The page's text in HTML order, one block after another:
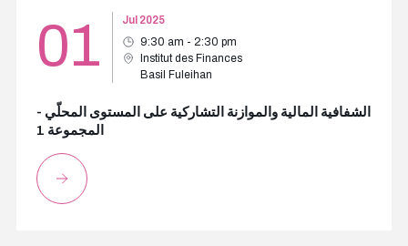
01
Jul 2025
9:30 am - 2:30 pm
Institut des Finances
Basil Fuleihan
الشفافية المالية والموازنة التشاركية على المستوى المحلّي -
المجموعة 1